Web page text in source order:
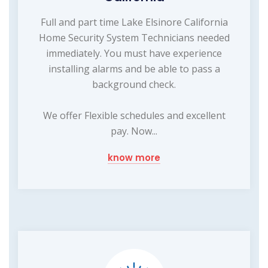
Full and part time Lake Elsinore California
Home Security System Technicians needed
immediately. You must have experience
installing alarms and be able to pass a
background check.
We offer Flexible schedules and excellent
pay. Now...
know more